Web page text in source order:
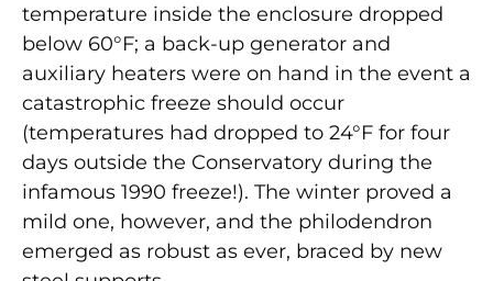
temperature inside the enclosure dropped
below 60°F; a back-up generator and
auxiliary heaters were on hand in the event a
catastrophic freeze should occur
(temperatures had dropped to 24°F for four
days outside the Conservatory during the
infamous 1990 freeze!). The winter proved a
mild one, however, and the philodendron
emerged as robust as ever, braced by new